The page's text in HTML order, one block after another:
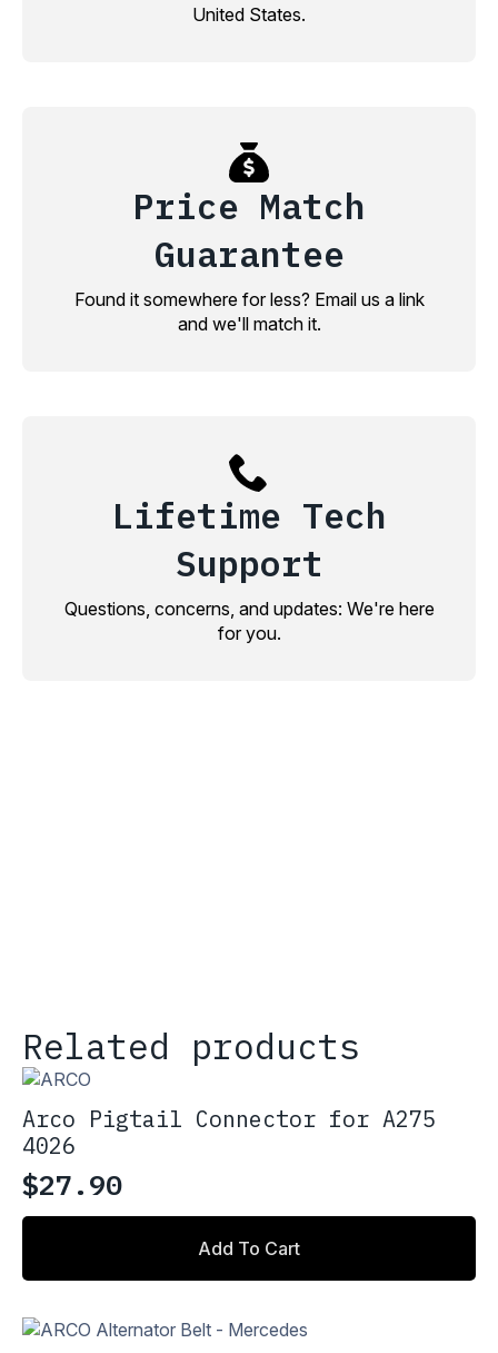
United States.
Price Match
Guarantee
Found it somewhere for less? Email us a link
and we'll match it.
Lifetime Tech
Support
Questions, concerns, and updates: We're here
for you.
Related products
Arco Pigtail Connector for A275
4026
$27.90
Add To Cart